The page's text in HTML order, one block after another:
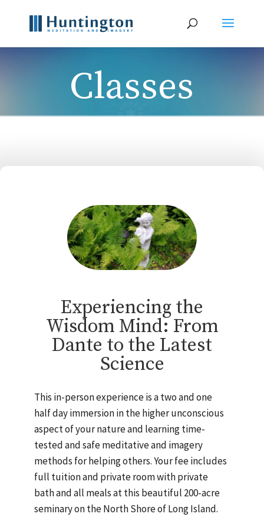
Classes
Experiencing the
Wisdom Mind: From
Dante to the Latest
Science
This in-person experience is a two and one
half day immersion in the higher unconscious
aspect of your nature and learning time-
tested and safe meditative and imagery
methods for helping others. Your fee includes
full tuition and private room with private
bath and all meals at this beautiful 200-acre
seminary on the North Shore of Long Island.